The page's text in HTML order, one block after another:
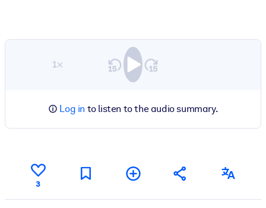
1×
Log in to listen to the audio summary.
3